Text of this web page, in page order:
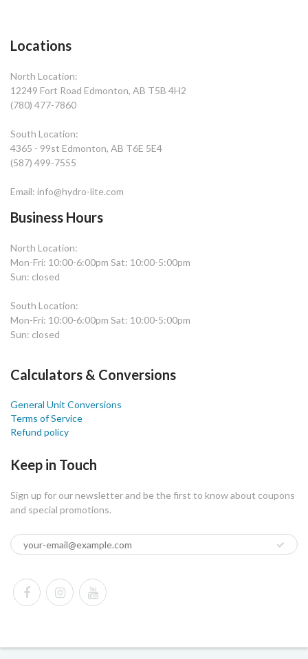
Locations
North Location:
12249 Fort Road Edmonton, AB T5B 4H2
(780) 477-7860
South Location:
4365 - 99st Edmonton, AB T6E 5E4
(587) 499-7555
Email: info@hydro-lite.com
Business Hours
North Location:
Mon-Fri: 10:00-6:00pm Sat: 10:00-5:00pm
Sun: closed
South Location:
Mon-Fri: 10:00-6:00pm Sat: 10:00-5:00pm
Sun: closed
Calculators & Conversions
General Unit Conversions
Terms of Service
Refund policy
Keep in Touch
Sign up for our newsletter and be the first to know about coupons
and special promotions.